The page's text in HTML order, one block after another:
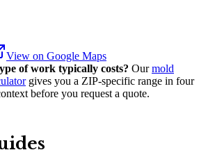
View on Google Maps
of work typically costs? Our mold
gives you a ZIP-specific range in four
before you request a quote.